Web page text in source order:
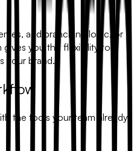
add branching logic, or
gives you the flexibility to
your brand.
the tools your team already